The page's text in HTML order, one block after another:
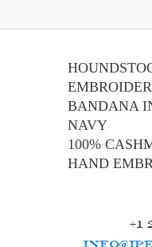
BANDANA
NAVY
100%
HAND
+1